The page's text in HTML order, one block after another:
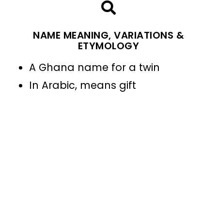
NAME MEANING, VARIATIONS &
ETYMOLOGY
A Ghana name for a twin
In Arabic, means gift